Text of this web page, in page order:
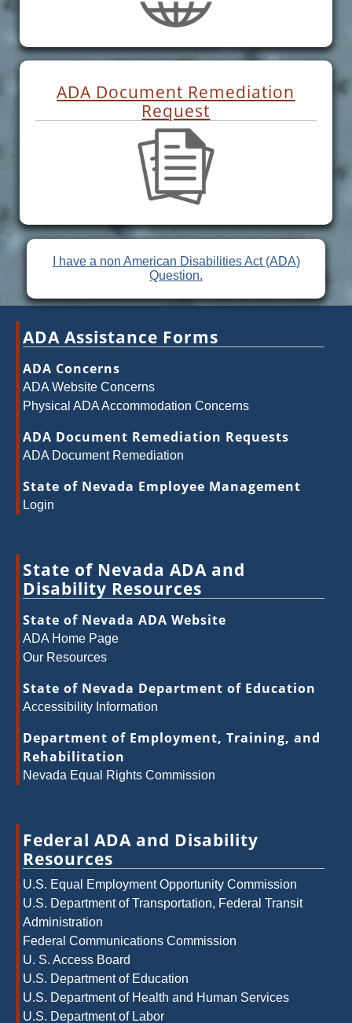
ADA Document Remediation
Request
I have a non American Disabilities Act (ADA)
Question.
ADA Assistance Forms
ADA Concerns
ADA Website Concerns
Physical ADA Accommodation Concerns
ADA Document Remediation Requests
ADA Document Remediation
State of Nevada Employee Management
Login
State of Nevada ADA and
Disability Resources
State of Nevada ADA Website
ADA Home Page
Our Resources
State of Nevada Department of Education
Accessibility Information
Department of Employment, Training, and
Rehabilitation
Nevada Equal Rights Commission
Federal ADA and Disability
Resources
U.S. Equal Employment Opportunity Commission
U.S. Department of Transportation, Federal Transit
Administration
Federal Communications Commission
U. S. Access Board
U.S. Department of Education
U.S. Department of Health and Human Services
U.S. Department of Labor